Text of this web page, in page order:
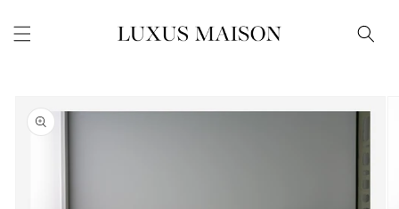
content
product
information